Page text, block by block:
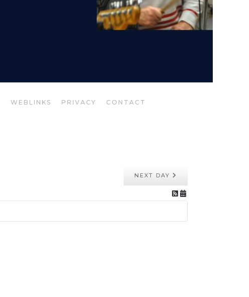
WEBLINKS PRIVACY CONTACT
NEXT DAY